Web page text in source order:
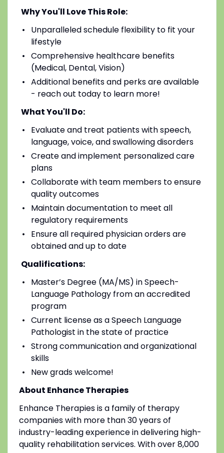
Why You'll Love This Role:
Unparalleled schedule flexibility to fit your
lifestyle
Comprehensive healthcare benefits
(Medical, Dental, Vision)
Additional benefits and perks are available
- reach out today to learn more!
What You'll Do:
Evaluate and treat patients with speech,
language, voice, and swallowing disorders
Create and implement personalized care
plans
Collaborate with team members to ensure
quality outcomes
Maintain documentation to meet all
regulatory requirements
Ensure all required physician orders are
obtained and up to date
Qualifications:
Master’s Degree (MA/MS) in Speech-
Language Pathology from an accredited
program
Current license as a Speech Language
Pathologist in the state of practice
Strong communication and organizational
skills
New grads welcome!
About Enhance Therapies
Enhance Therapies is a family of therapy
companies with more than 30 years of
industry-leading experience in delivering high-
quality rehabilitation services. With over 8,000